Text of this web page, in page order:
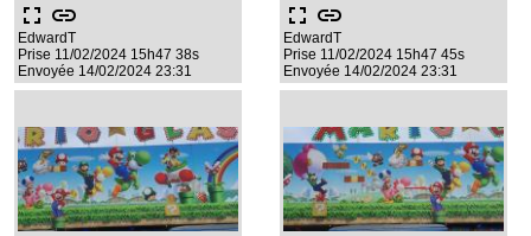
fullscreen link
EdwardT
Prise 11/02/2024 15h47 38s
Envoyée 14/02/2024 23:31
fullscreen link
EdwardT
Prise 11/02/2024 15h47 45s
Envoyée 14/02/2024 23:31